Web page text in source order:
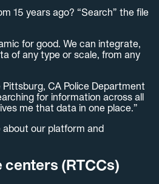
15 years ago? “Search” the file
for good. We can integrate,
of any type or scale, from any
CA Police Department
for information across all
me that data in one place.”
about our platform and
(RTCCs)